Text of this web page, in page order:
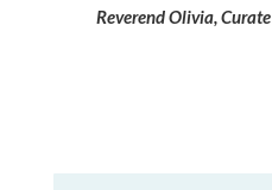
Reverend Olivia, Curate